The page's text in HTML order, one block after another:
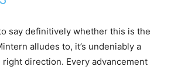
say definitively whether this is the
alludes to, it’s undeniably a
direction. Every advancement